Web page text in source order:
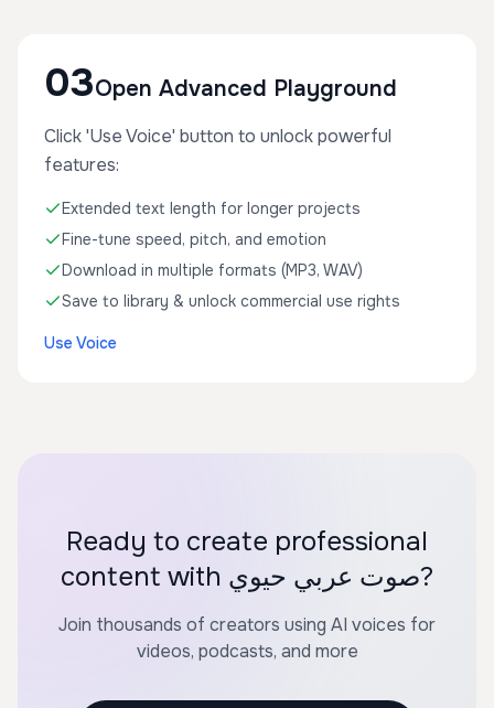
03Open Advanced Playground
Click 'Use Voice' button to unlock powerful
features:
Extended text length for longer projects
Fine-tune speed, pitch, and emotion
Download in multiple formats (MP3, WAV)
Save to library & unlock commercial use rights
Use Voice
Ready to create professional
content with صوت عربي حيوي?
Join thousands of creators using AI voices for
videos, podcasts, and more